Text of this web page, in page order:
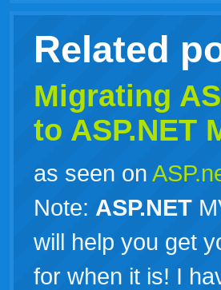
Related
Migrating
to ASP.NET
as seen on
Note: ASP.NET
will help you get
for when it is! I